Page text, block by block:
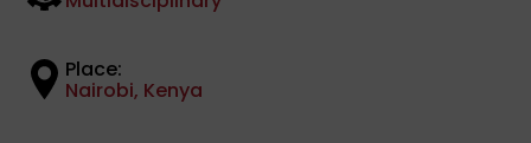
Place:
Nairobi, Kenya